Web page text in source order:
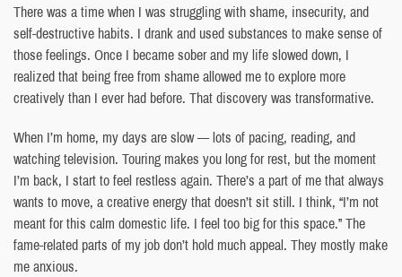
There was a time when I was struggling with shame, insecurity, and
self-destructive habits. I drank and used substances to make sense of
those feelings. Once I became sober and my life slowed down, I
realized that being free from shame allowed me to explore more
creatively than I ever had before. That discovery was transformative.
When I’m home, my days are slow — lots of pacing, reading, and
watching television. Touring makes you long for rest, but the moment
I’m back, I start to feel restless again. There’s a part of me that always
wants to move, a creative energy that doesn’t sit still. I think, “I’m not
meant for this calm domestic life. I feel too big for this space.” The
fame-related parts of my job don’t hold much appeal. They mostly make
me anxious.